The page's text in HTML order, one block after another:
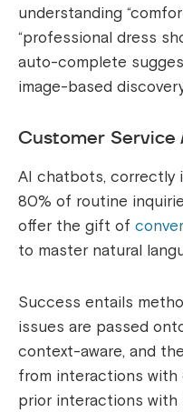
understanding
“professional dress
auto-complete
image-based
Customer Service
AI chatbots, correctly
80% of routine
offer the gift of
to master natural
Success entails
issues are passed
context-aware, and
from interactions with
prior interactions with